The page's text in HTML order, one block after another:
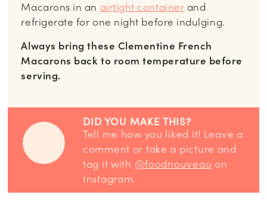
Macarons in an airtight container and
refrigerate for one night before indulging.
Always bring these Clementine French
Macarons back to room temperature before
serving.
DID YOU MAKE THIS?
Tell me how you liked it! Leave a
comment or take a picture and
tag it with @foodnouveau on
Instagram.